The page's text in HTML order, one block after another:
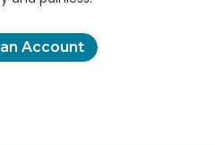
Account